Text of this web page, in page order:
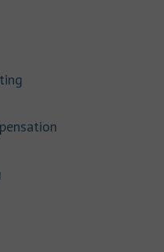
in New Tab